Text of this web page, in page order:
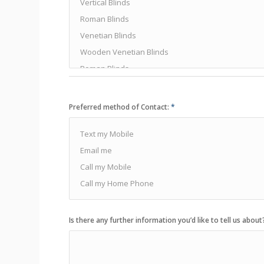
Preferred method of Contact:*
Is there any further information you’d like to tell us